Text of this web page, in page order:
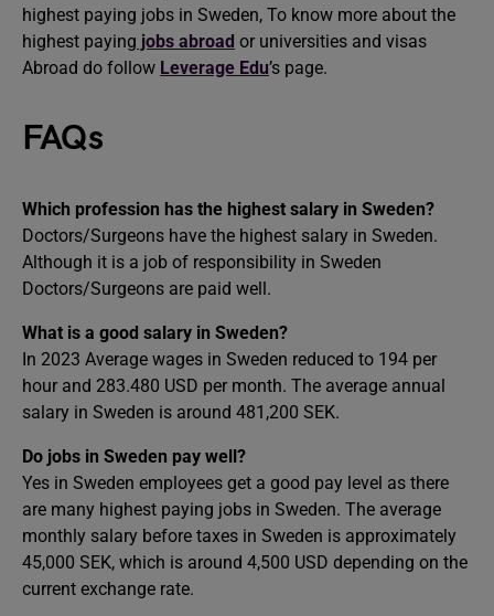
highest paying jobs in Sweden, To know more about the
highest paying jobs abroad or universities and visas
Abroad do follow Leverage Edu’s page.
FAQs
Which profession has the highest salary in Sweden?
Doctors/Surgeons have the highest salary in Sweden.
Although it is a job of responsibility in Sweden
Doctors/Surgeons are paid well.
What is a good salary in Sweden?
In 2023 Average wages in Sweden reduced to 194 per
hour and 283.480 USD per month. The average annual
salary in Sweden is around 481,200 SEK.
Do jobs in Sweden pay well?
Yes in Sweden employees get a good pay level as there
are many highest paying jobs in Sweden. The average
monthly salary before taxes in Sweden is approximately
45,000 SEK, which is around 4,500 USD depending on the
current exchange rate.